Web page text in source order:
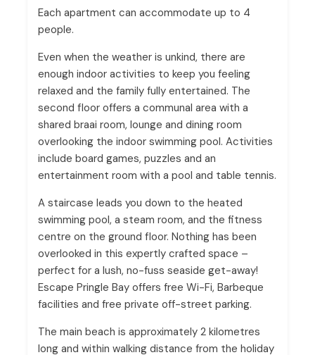
Each apartment can accommodate up to 4
people.
Even when the weather is unkind, there are
enough indoor activities to keep you feeling
relaxed and the family fully entertained. The
second floor offers a communal area with a
shared braai room, lounge and dining room
overlooking the indoor swimming pool. Activities
include board games, puzzles and an
entertainment room with a pool and table tennis.
A staircase leads you down to the heated
swimming pool, a steam room, and the fitness
centre on the ground floor. Nothing has been
overlooked in this expertly crafted space –
perfect for a lush, no-fuss seaside get-away!
Escape Pringle Bay offers free Wi-Fi, Barbeque
facilities and free private off-street parking.
The main beach is approximately 2 kilometres
long and within walking distance from the holiday